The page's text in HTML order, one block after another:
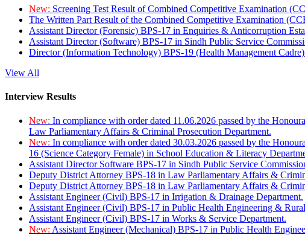
New: Screening Test Result of Combined Competitive Examination
The Written Part Result of the Combined Competitive Examination
Assistant Director (Forensic) BPS-17 in Enquiries & Anticorruption
Assistant Director (Software) BPS-17 in Sindh Public Service
Director (Information Technology) BPS-19 (Health Management
View All
Interview Results
New: In compliance with order dated 11.06.2026 passed by the
Law Parliamentary Affairs & Criminal Prosecution Department.
New: In compliance with order dated 30.03.2026 passed by the
16 (Science Category Female) in School Education & Literacy
Assistant Director Software BPS-17 in Sindh Public Service
Deputy District Attorney BPS-18 in Law Parliamentary Affairs &
Deputy District Attorney BPS-18 in Law Parliamentary Affairs &
Assistant Engineer (Civil) BPS-17 in Irrigation & Drainage Department.
Assistant Engineer (Civil) BPS-17 in Public Health Engineering &
Assistant Engineer (Civil) BPS-17 in Works & Service Department.
New: Assistant Engineer (Mechanical) BPS-17 in Public Health